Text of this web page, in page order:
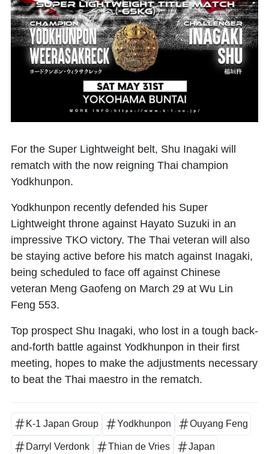
For the Super Lightweight belt, Shu Inagaki will
rematch with the now reigning Thai champion
Yodkhunpon.
Yodkhunpon recently defended his Super
Lightweight throne against Hayato Suzuki in an
impressive TKO victory. The Thai veteran will also
be staying active before his match against Inagaki,
being scheduled to face off against Chinese
veteran Meng Gaofeng on March 29 at Wu Lin
Feng 553.
Top prospect Shu Inagaki, who lost in a tough back-
and-forth battle against Yodkhunpon in their first
meeting, hopes to make the adjustments necessary
to beat the Thai maestro in the rematch.
K-1 Japan Group Yodkhunpon Ouyang Feng
Darryl Verdonk Thian de Vries Japan